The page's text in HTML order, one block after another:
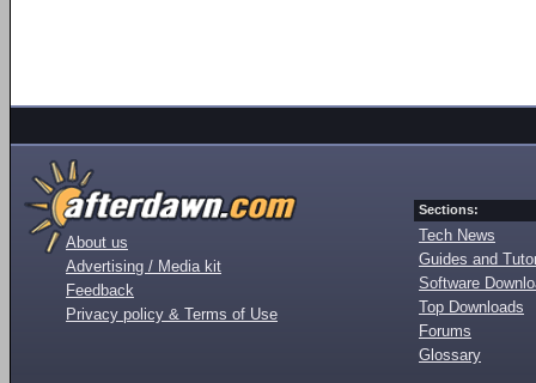
About us
Advertising / Media kit
Feedback
Privacy policy & Terms of Use
Sections:
Tech News
Guides and
Software
Top Downloads
Forums
Glossary